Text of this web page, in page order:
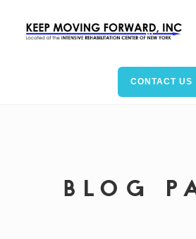
CONTACT US
BLOG